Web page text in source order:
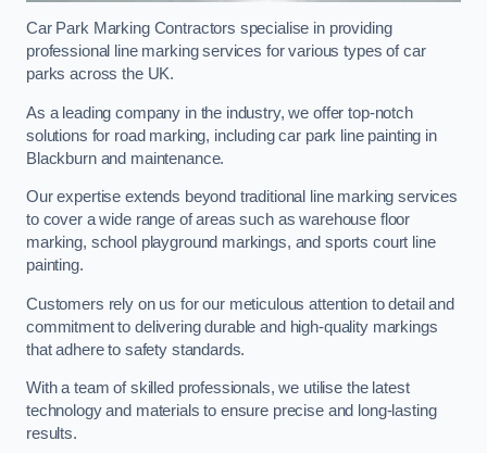
Car Park Marking Contractors specialise in providing
professional line marking services for various types of car
parks across the UK.
As a leading company in the industry, we offer top-notch
solutions for road marking, including car park line painting in
Blackburn and maintenance.
Our expertise extends beyond traditional line marking services
to cover a wide range of areas such as warehouse floor
marking, school playground markings, and sports court line
painting.
Customers rely on us for our meticulous attention to detail and
commitment to delivering durable and high-quality markings
that adhere to safety standards.
With a team of skilled professionals, we utilise the latest
technology and materials to ensure precise and long-lasting
results.